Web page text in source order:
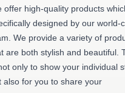
offer high-quality products
designed by our world-
We provide a variety of
are both stylish and beautiful.
only to show your individual
also for you to share your